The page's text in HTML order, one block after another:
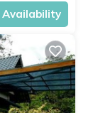
Availability